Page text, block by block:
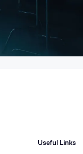
Useful Links